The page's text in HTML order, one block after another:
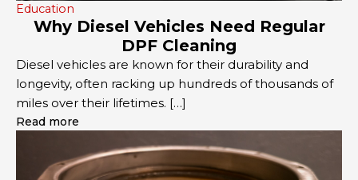
Education
Why Diesel Vehicles Need Regular
DPF Cleaning
Diesel vehicles are known for their durability and
longevity, often racking up hundreds of thousands of
miles over their lifetimes. […]
Read more